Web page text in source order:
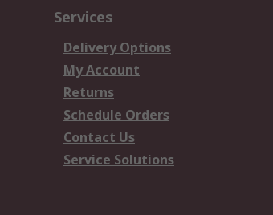
Services
Delivery Options
My Account
Returns
Schedule Orders
Contact Us
Service Solutions